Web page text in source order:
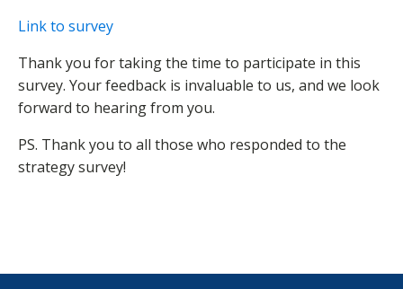
Link to survey
Thank you for taking the time to participate in this
survey. Your feedback is invaluable to us, and we look
forward to hearing from you.
PS. Thank you to all those who responded to the
strategy survey!